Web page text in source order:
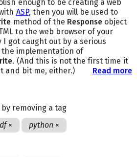
enough to be creating a web
ASP, then you will be used to
method of the Response object
to the web browser of your
I got caught out by a serious
implementation of
. (And this is not the first time it
and bit me, either.)
Read more
removing a tag
× python ×